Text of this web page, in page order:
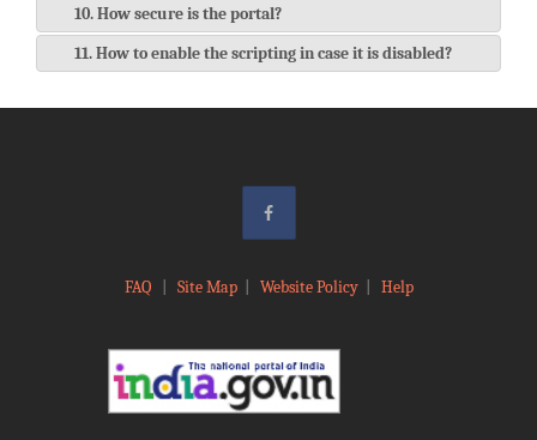
10. How secure is the portal?
11. How to enable the scripting in case it is disabled?
FAQ Site Map| Website Policy| Help